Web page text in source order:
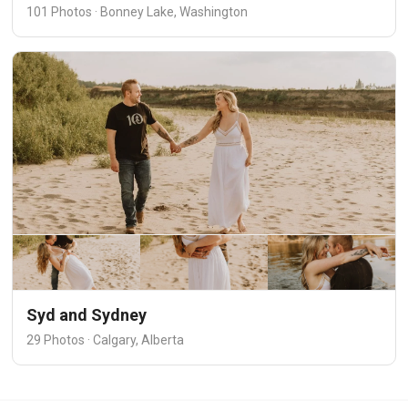
101 Photos · Bonney Lake, Washington
Syd and Sydney
29 Photos · Calgary, Alberta